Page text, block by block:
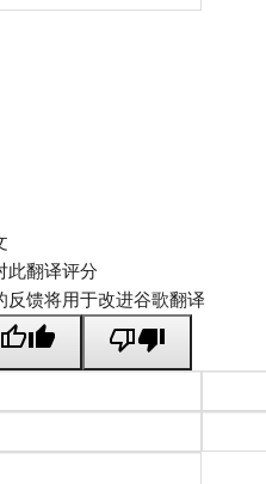
此翻译评分
反馈将用于改进谷歌翻译